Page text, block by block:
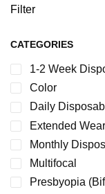
Filter
CATEGORIES
1-2 Week
Color
Daily
Extended Wear
Monthly
Multifocal
Presbyopia